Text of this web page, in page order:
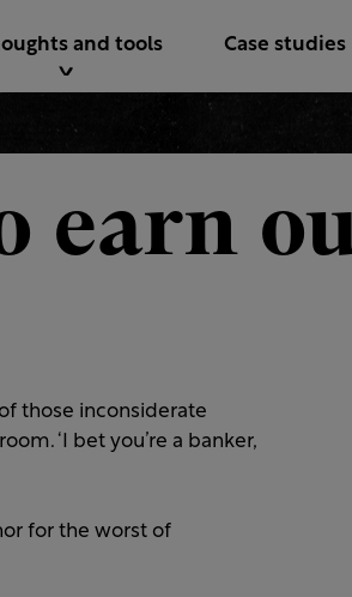
and tools Case studies
earn
those inconsiderate
‘I bet you’re a banker,
for the worst of